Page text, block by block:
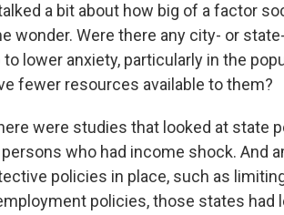
talked a bit about how big of a factor
wonder. Were there any city- or
lower anxiety, particularly in the
fewer resources available to them?
were studies that looked at state
who had income shock. And
policies in place, such as
policies, those states had